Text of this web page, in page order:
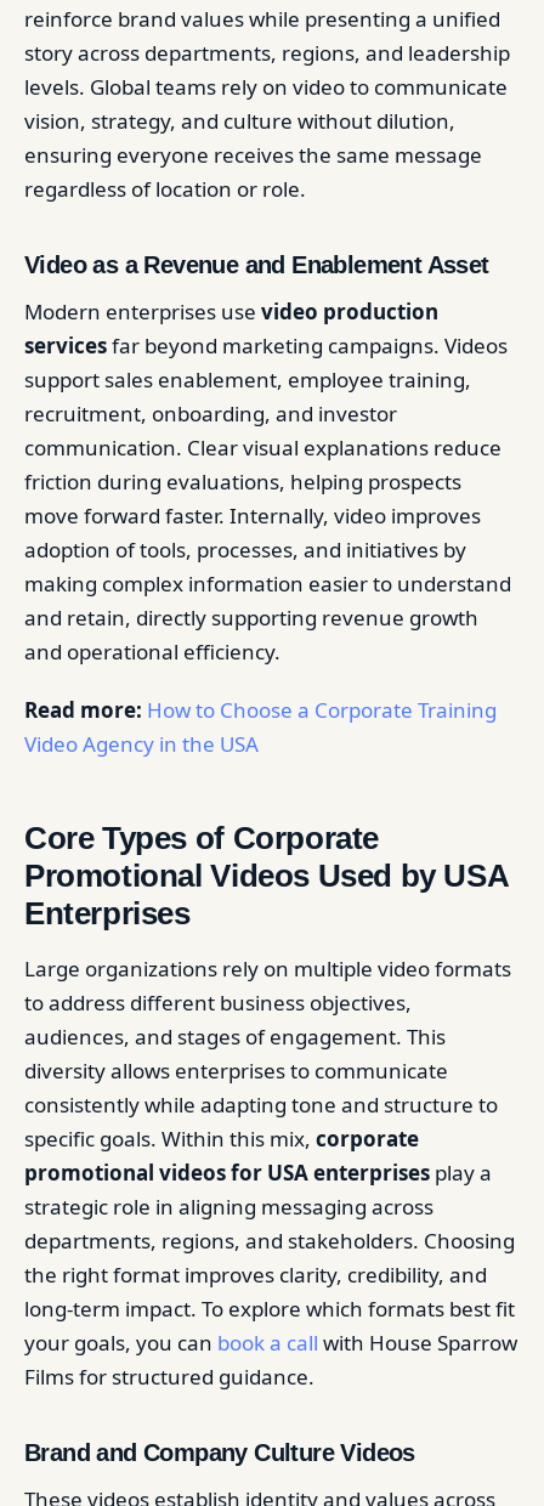
reinforce brand values while presenting a unified
story across departments, regions, and leadership
levels. Global teams rely on video to communicate
vision, strategy, and culture without dilution,
ensuring everyone receives the same message
regardless of location or role.
Video as a Revenue and Enablement Asset
Modern enterprises use video production
servicesfar beyond marketing campaigns. Videos
support sales enablement, employee training,
recruitment, onboarding, and investor
communication. Clear visual explanations reduce
friction during evaluations, helping prospects
move forward faster. Internally, video improves
adoption of tools, processes, and initiatives by
making complex information easier to understand
and retain, directly supporting revenue growth
and operational efficiency.
Read more: How to Choose a Corporate Training
Video Agency in the USA
Core Types of Corporate
Promotional Videos Used by USA
Enterprises
Large organizations rely on multiple video formats
to address different business objectives,
audiences, and stages of engagement. This
diversity allows enterprises to communicate
consistently while adapting tone and structure to
specific goals. Within this mix, corporate
promotional videos for USA enterprises play a
strategic role in aligning messaging across
departments, regions, and stakeholders. Choosing
the right format improves clarity, credibility, and
long-term impact. To explore which formats best fit
your goals, you can book a call with House Sparrow
Films for structured guidance.
Brand and Company Culture Videos
These videos establish identity and values across